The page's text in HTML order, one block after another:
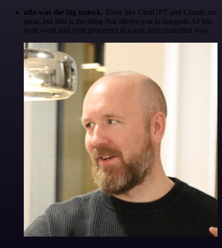
n8n was the big unlock. Tools like ChatGPT and Claude are
great, but n8n is the thing that allows you to integrate AI into
your work and your processes in a safe and controlled way.